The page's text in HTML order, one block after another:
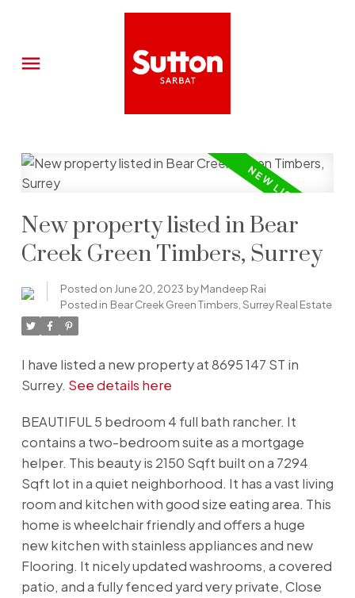
New property listed in Bear
Creek Green Timbers, Surrey
Posted on June 20, 2023 byMandeep Rai
Posted in Bear Creek Green Timbers, Surrey Real Estate
I have listed a new property at 8695 147 ST in
Surrey. See details here
BEAUTIFUL 5 bedroom 4 full bath rancher. It
contains a two-bedroom suite as a mortgage
helper. This beauty is 2150 Sqft built on a 7294
Sqft lot in a quiet neighborhood. It has a vast living
room and kitchen with good size eating area. This
home is wheelchair friendly and offers a huge
new kitchen with stainless appliances and new
Flooring. It nicely updated washrooms, a covered
patio, and a fully fenced yard very private, Close